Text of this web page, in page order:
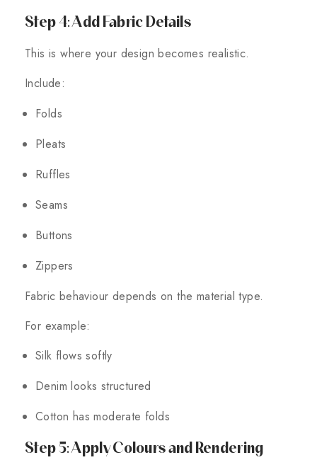
Step 4: Add Fabric Details
This is where your design becomes realistic.
Include:
Folds
Pleats
Ruffles
Seams
Buttons
Zippers
Fabric behaviour depends on the material type.
For example:
Silk flows softly
Denim looks structured
Cotton has moderate folds
Step 5: Apply Colours and Rendering